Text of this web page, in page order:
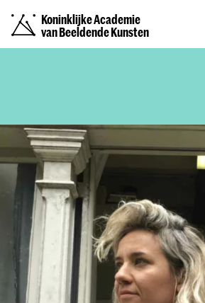
Koninklijke Academie
van Beeldende Kunsten